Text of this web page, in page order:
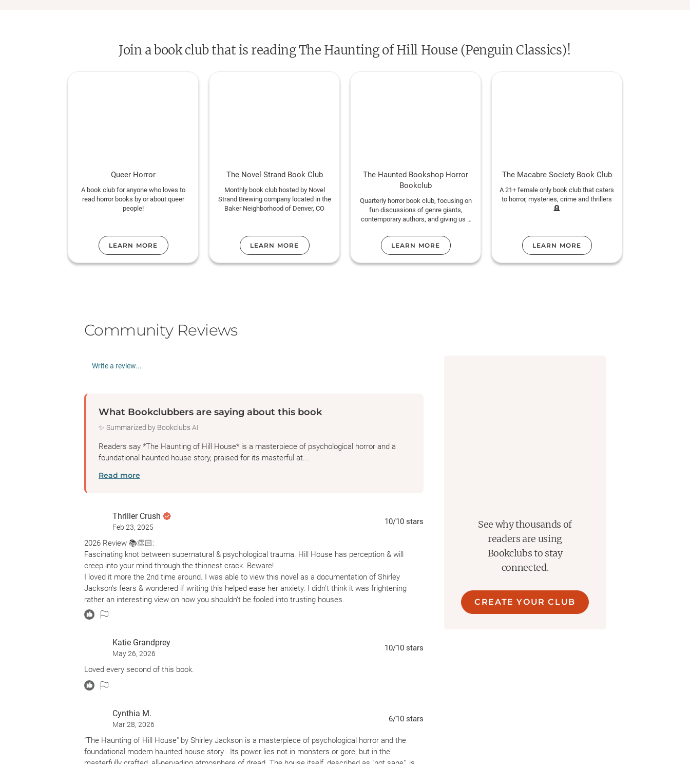
Join a book club that is reading The Haunting of Hill House (Penguin Classics)!
Queer Horror
A book club for anyone who loves to
read horror books by or about queer
people!
LEARN MORE
The Novel Strand Book Club
Monthly book club hosted by Novel
Strand Brewing company located in the
Baker Neighborhood of Denver, CO
LEARN MORE
The Haunted Bookshop Horror
Bookclub
Quarterly horror book club, focusing on
fun discussions of genre giants,
contemporary authors, and giving us a
been haunting us.
LEARN MORE
The Macabre Society Book Club
A 21+ female only book club that caters
to horror, mysteries, crime and thrillers
🪦
LEARN MORE
Community Reviews
Write a review...
What Bookclubbers are saying about this book
✨ Summarized by Bookclubs AI
Readers say *The Haunting of Hill House* is a masterpiece of psychological horror and a
foundational haunted house story, praised for its masterful at...
Read more
Thriller Crush
Feb 23, 2025
10/10 stars
2026 Review 📚👏🏻:
Fascinating knot between supernatural & psychological trauma. Hill House has perception & will
creep into your mind through the thinnest crack. Beware!
I loved it more the 2nd time around. I was able to view this novel as a documentation of Shirley
Jackson's fears & wondered if writing this helped ease her anxiety. I didn't think it was frightening
rather an interesting view on how you shouldn't be fooled into trusting houses.
Their evil voices from their walls, ceilings & floorboards will manipulate you & turn you to hurt yourself
or others.
2024 Review 😬:
I wondered if this story was a hallucination in Eleanor's mind while institutionalized in a psychiatric
ward.
Hill House could be the asylum where Eleanor is locked up. Creating this paranormal study led by Dr.
Montague is her only way to cope. What if Dr. Montague is her real life Psychiatrist? There are many
Enjoy & decide for yourself.
Katie Grandprey
May 26, 2026
10/10 stars
Loved every second of this book.
Cynthia M.
Mar 28, 2026
6/10 stars
"The Haunting of Hill House" by Shirley Jackson is a masterpiece of psychological horror and the
foundational modern haunted house story . Its power lies not in monsters or gore, but in the
See why thousands of
readers are using
Bookclubs to stay
connected.
CREATE YOUR CLUB